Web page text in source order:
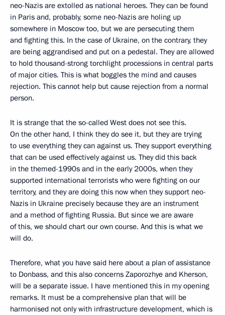
neo-Nazis are extolled as national heroes. They can be found
in Paris and, probably, some neo-Nazis are holing up
somewhere in Moscow too, but we are persecuting them
and fighting this. In the case of Ukraine, on the contrary, they
are being aggrandised and put on a pedestal. They are allowed
to hold thousand-strong torchlight processions in central parts
of major cities. This is what boggles the mind and causes
rejection. This cannot help but cause rejection from a normal
person.
It is strange that the so-called West does not see this.
On the other hand, I think they do see it, but they are trying
to use everything they can against us. They support everything
that can be used effectively against us. They did this back
in the themed-1990s and in the early 2000s, when they
supported international terrorists who were fighting on our
territory, and they are doing this now when they support neo-
Nazis in Ukraine precisely because they are an instrument
and a method of fighting Russia. But since we are aware
of this, we should chart our own course. And this is what we
will do.
Therefore, what you have said here about a plan of assistance
to Donbass, and this also concerns Zaporozhye and Kherson,
will be a separate issue. I have mentioned this in my opening
remarks. It must be a comprehensive plan that will be
harmonised not only with infrastructure development, which is